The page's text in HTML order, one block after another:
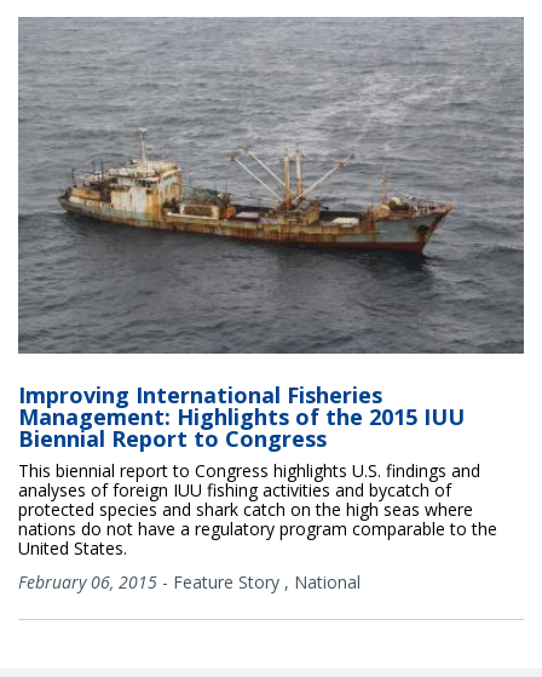
Improving International Fisheries
Management: Highlights of the 2015 IUU
Biennial Report to Congress
This biennial report to Congress highlights U.S. findings and
analyses of foreign IUU fishing activities and bycatch of
protected species and shark catch on the high seas where
nations do not have a regulatory program comparable to the
United States.
February 06, 2015 - Feature Story , National